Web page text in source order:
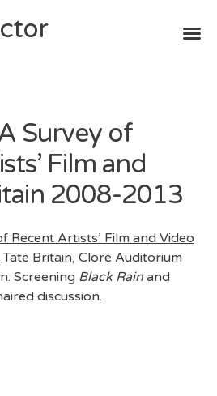
Survey of
Film and
2008-2013
Recent Artists’ Film and Video
Tate Britain, Clore Auditorium
Screening Black Rain and
discussion.